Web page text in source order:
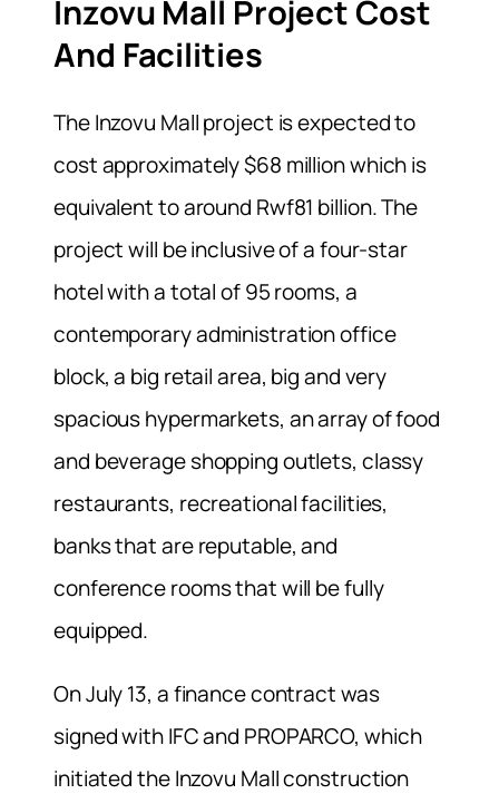
Inzovu Mall Project Cost
And Facilities
The Inzovu Mall project is expected to
cost approximately $68 million which is
equivalent to around Rwf81 billion. The
project will be inclusive of a four-star
hotel with a total of 95 rooms, a
contemporary administration office
block, a big retail area, big and very
spacious hypermarkets, an array of food
and beverage shopping outlets, classy
restaurants, recreational facilities,
banks that are reputable, and
conference rooms that will be fully
equipped.
On July 13, a finance contract was
signed with IFC and PROPARCO, which
initiated the Inzovu Mall construction